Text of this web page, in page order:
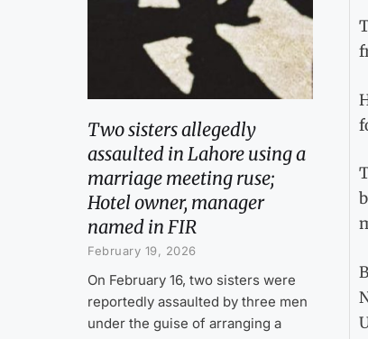
Two sisters allegedly
assaulted in Lahore using a
marriage meeting ruse;
Hotel owner, manager
named in FIR
February 19, 2026
On February 16, two sisters were
reportedly assaulted by three men
under the guise of arranging a